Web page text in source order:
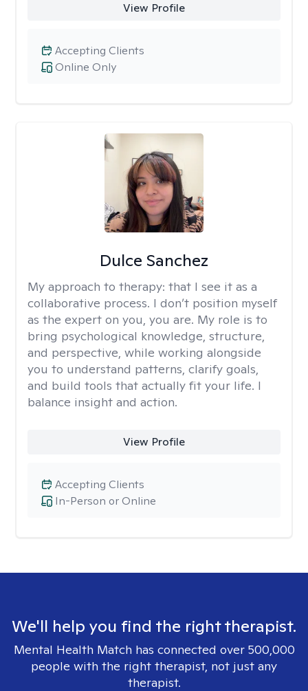
View Profile
Online Only
Accepting Clients
Dulce Sanchez
My approach to therapy: that I see it as a
collaborative process. I don’t position myself
as the expert on you, you are. My role is to
bring psychological knowledge, structure,
and perspective, while working alongside
you to understand patterns, clarify goals,
and build tools that actually fit your life. I
balance insight and action.
View Profile
In-Person or Online
Accepting Clients
We'll help you find the right therapist.
Mental Health Match has connected over 500,000
people with the right therapist, not just any
therapist.